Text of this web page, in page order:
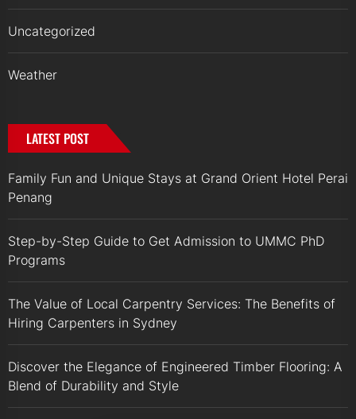
Uncategorized
Weather
LATEST POST
Family Fun and Unique Stays at Grand Orient Hotel Perai
Penang
Step-by-Step Guide to Get Admission to UMMC PhD
Programs
The Value of Local Carpentry Services: The Benefits of
Hiring Carpenters in Sydney
Discover the Elegance of Engineered Timber Flooring: A
Blend of Durability and Style